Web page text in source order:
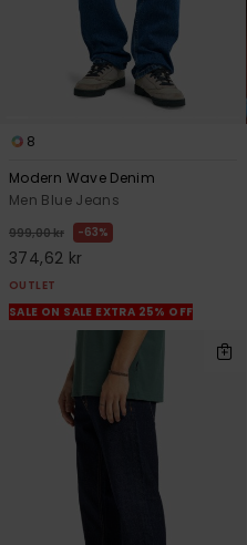
8
Modern Wave Denim
Men Blue Jeans
999,00 kr 63%
374,62 kr
OUTLET
SALE ON SALE EXTRA 25% OFF